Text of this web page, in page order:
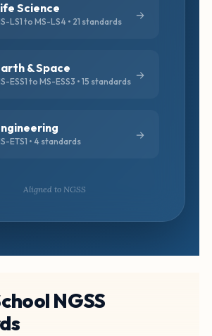
Science
LS1 to MS-LS4 • 21 standards
& Space
ESS1 to MS-ESS3 • 15 standards
ETS1 • 4 standards
Aligned to NGSS
NGSS